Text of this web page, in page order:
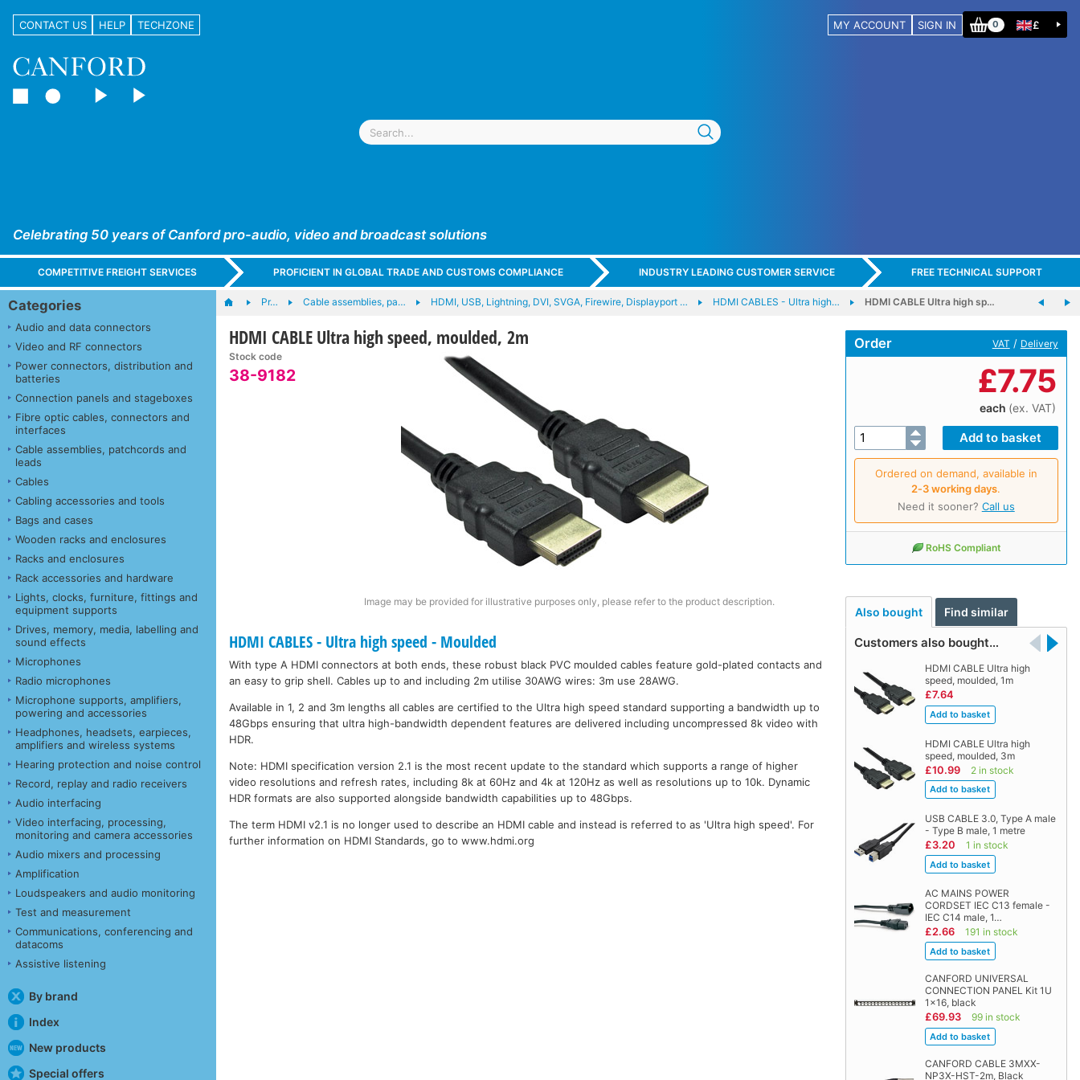
CONTACT US HELP TECHZONE MY ACCOUNT SIGN IN 0 £
Celebrating 50 years of Canford pro-audio, video and broadcast solutions
COMPETITIVE FREIGHT SERVICES PROFICIENT IN GLOBAL TRADE AND CUSTOMS COMPLIANCE INDUSTRY LEADING CUSTOMER SERVICE FREE TECHNICAL SUPPORT
Categories
Audio and data connectors
Video and RF connectors
Power connectors, distribution and
batteries
Connection panels and stageboxes
Fibre optic cables, connectors and
interfaces
Cable assemblies, patchcords and
leads
Cables
Cabling accessories and tools
Bags and cases
Wooden racks and enclosures
Racks and enclosures
Rack accessories and hardware
Lights, clocks, furniture, fittings and
equipment supports
Drives, memory, media, labelling and
sound effects
Microphones
Radio microphones
Microphone supports, amplifiers,
powering and accessories
Headphones, headsets, earpieces,
amplifiers and wireless systems
Hearing protection and noise control
Record, replay and radio receivers
Audio interfacing
Video interfacing, processing,
monitoring and camera accessories
Audio mixers and processing
Amplification
Loudspeakers and audio monitoring
Test and measurement
Communications, conferencing and
datacoms
Assistive listening
By brand
Index
New products
Special offers
Pr… Cable assemblies, pa… HDMI, USB, Lightning, DVI, SVGA, Firewire, Displayport … HDMI CABLES - Ultra high… HDMI CABLE Ultra high sp…
HDMI CABLE Ultra high speed, moulded, 2m
Stock code
38-9182
Image may be provided for illustrative purposes only, please refer to the product description.
Order VAT / Delivery
£7.75
each (ex. VAT)
Ordered on demand, available in
2‑3 working days.
Need it sooner? Call us
RoHS Compliant
Also bought Find similar
Customers also bought…
HDMI CABLE Ultra high
speed, moulded, 1m
£7.64
HDMI CABLE Ultra high
speed, moulded, 3m
£10.99 2 in stock
USB CABLE 3.0, Type A male
- Type B male, 1 metre
£3.20 1 in stock
AC MAINS POWER
CORDSET IEC C13 female -
IEC C14 male, 1…
£2.66 191 in stock
CANFORD UNIVERSAL
CONNECTION PANEL Kit 1U
1x16, black
£69.93 99 in stock
CANFORD CABLE 3MXX-
NP3X-HST-2m, Black
HDMI CABLES - Ultra high speed - Moulded
With type A HDMI connectors at both ends, these robust black PVC moulded cables feature gold-plated contacts and
an easy to grip shell. Cables up to and including 2m utilise 30AWG wires: 3m use 28AWG.
Available in 1, 2 and 3m lengths all cables are certified to the Ultra high speed standard supporting a bandwidth up to
48Gbps ensuring that ultra high-bandwidth dependent features are delivered including uncompressed 8k video with
HDR.
Note: HDMI specification version 2.1 is the most recent update to the standard which supports a range of higher
video resolutions and refresh rates, including 8k at 60Hz and 4k at 120Hz as well as resolutions up to 10k. Dynamic
HDR formats are also supported alongside bandwidth capabilities up to 48Gbps.
The term HDMI v2.1 is no longer used to describe an HDMI cable and instead is referred to as 'Ultra high speed'. For
further information on HDMI Standards, go to www.hdmi.org